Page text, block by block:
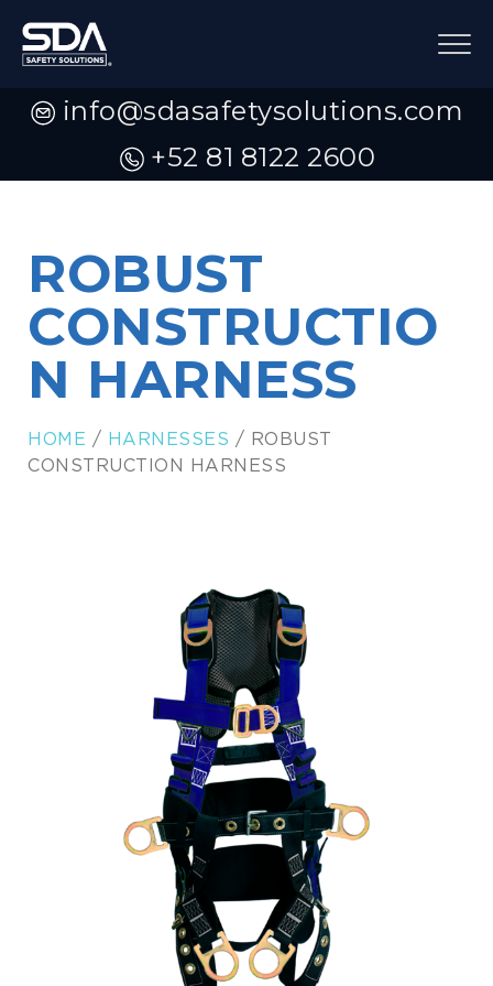
info@sdasafetysolutions.com
+52 81 8122 2600
ROBUST
CONSTRUCTIO
N HARNESS
HOME / HARNESSES / ROBUST
CONSTRUCTION HARNESS